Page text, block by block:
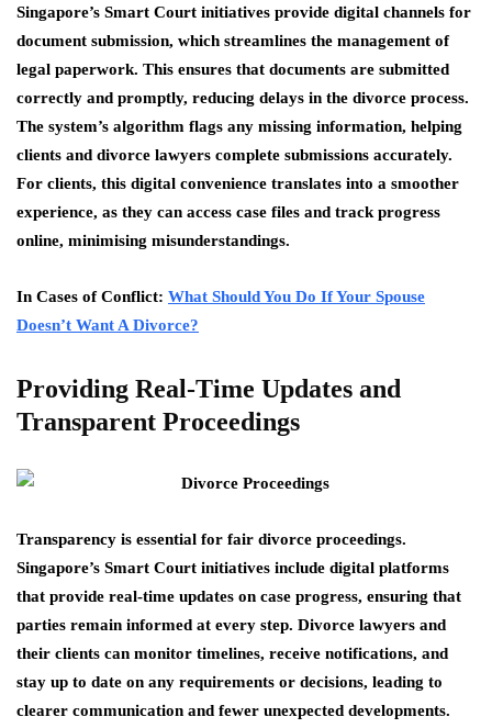
Singapore’s Smart Court initiatives provide digital channels for
document submission, which streamlines the management of
legal paperwork. This ensures that documents are submitted
correctly and promptly, reducing delays in the divorce process.
The system’s algorithm flags any missing information, helping
clients and divorce lawyers complete submissions accurately.
For clients, this digital convenience translates into a smoother
experience, as they can access case files and track progress
online, minimising misunderstandings.
In Cases of Conflict: What Should You Do If Your Spouse
Doesn’t Want A Divorce?
Providing Real-Time Updates and
Transparent Proceedings
Transparency is essential for fair divorce proceedings.
Singapore’s Smart Court initiatives include digital platforms
that provide real-time updates on case progress, ensuring that
parties remain informed at every step. Divorce lawyers and
their clients can monitor timelines, receive notifications, and
stay up to date on any requirements or decisions, leading to
clearer communication and fewer unexpected developments.